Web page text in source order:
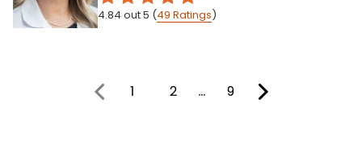
4.84 out 5 (49 Ratings)
You're on page
1 2 … 9